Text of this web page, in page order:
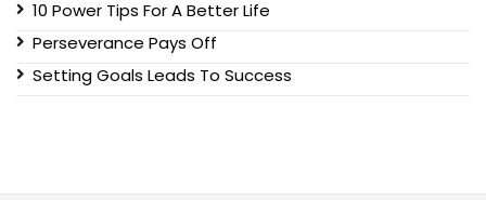
10 Power Tips For A Better Life
Perseverance Pays Off
Setting Goals Leads To Success